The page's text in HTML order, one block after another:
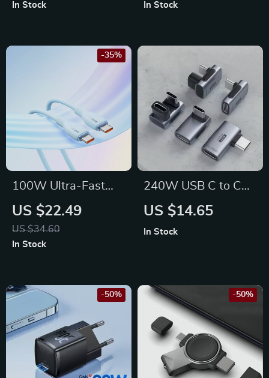
In Stock In Stock
100W Ultra-Fast
USB-C to USB-C
Charging Cable for
iPhone 15 & More
US $22.49
US $34.60
-35%
In Stock
240W USB C to C
Adapter: Enhance
US $14.65
In Stock
-50% -50%